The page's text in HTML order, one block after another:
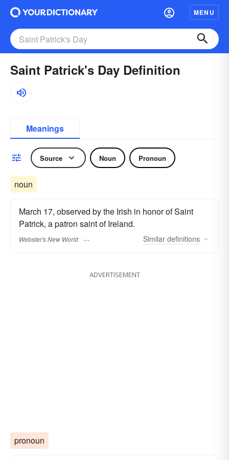
MENU
Saint Patrick's Day Definition
Meanings
Source Noun Pronoun
noun
March 17, observed by the Irish in honor of Saint
Patrick, a patron saint of Ireland.
Webster's New World Similar definitions
ADVERTISEMENT
pronoun